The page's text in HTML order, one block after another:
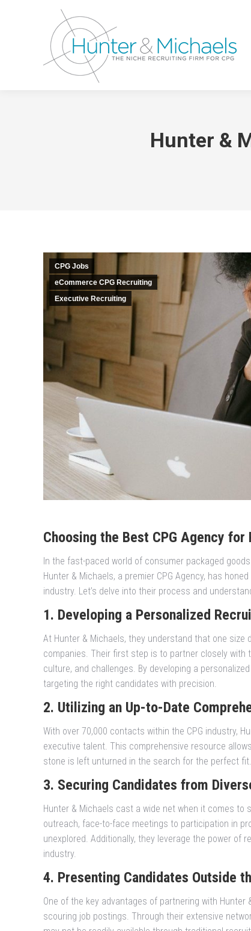
Hunter &
CPG Jobs
eCommerce CPG Recruiting
Executive Recruiting
Choosing the Best CPG Agency for
In the fast-paced world of consumer packaged
Hunter & Michaels, a premier CPG Agency, has
industry. Let’s delve into their process and
1. Developing a Personalized
At Hunter & Michaels, they understand that one
companies. Their first step is to partner closely with
culture, and challenges. By developing a
targeting the right candidates with precision.
2. Utilizing an Up-to-Date
With over 70,000 contacts within the CPG industry,
executive talent. This comprehensive resource
stone is left unturned in the search for the perfect fit.
3. Securing Candidates from
Hunter & Michaels cast a wide net when it comes
outreach, face-to-face meetings to participation in
unexplored. Additionally, they leverage the power of
industry.
4. Presenting Candidates Outside
One of the key advantages of partnering with
scouring job postings. Through their extensive